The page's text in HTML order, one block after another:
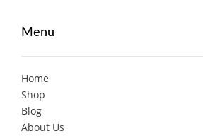
Menu
Home
Shop
Blog
About Us